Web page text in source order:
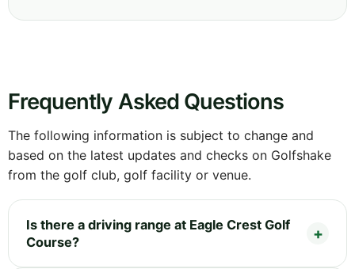
Frequently Asked Questions
The following information is subject to change and
based on the latest updates and checks on Golfshake
from the golf club, golf facility or venue.
Is there a driving range at Eagle Crest Golf
Course?